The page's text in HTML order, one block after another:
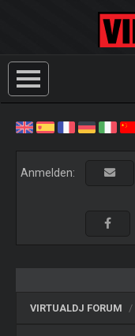
Anmelden:
VIRTUALDJ FORUM